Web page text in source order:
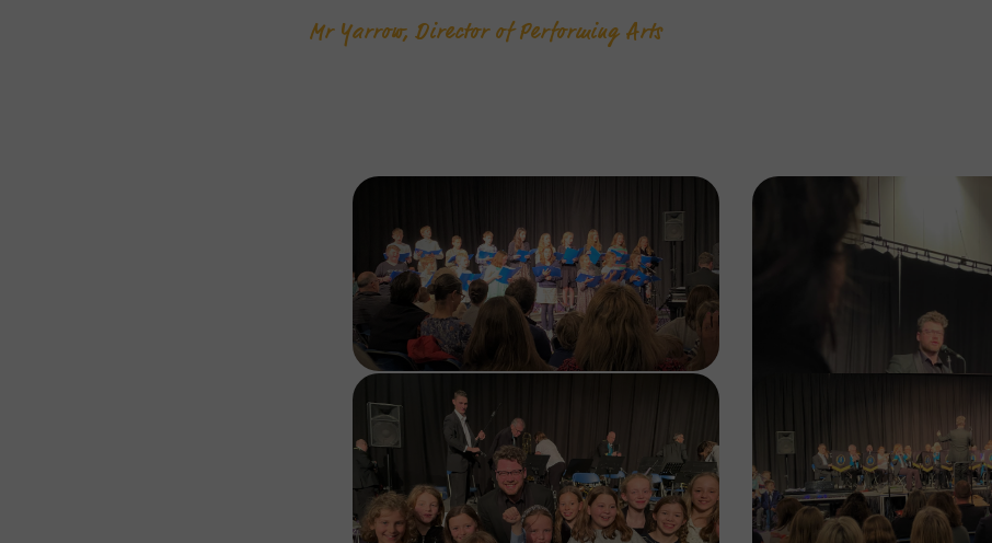
Mr Yarrow, Director of Performing Arts
Image
Image